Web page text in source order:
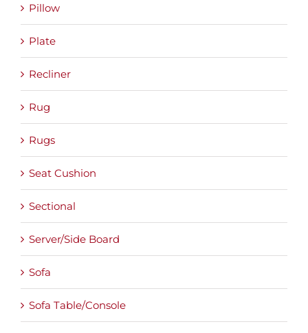
Pillow
Plate
Recliner
Rug
Rugs
Seat Cushion
Sectional
Server/Side Board
Sofa
Sofa Table/Console